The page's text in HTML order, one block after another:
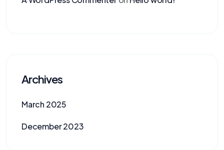
Archives
March 2025
December 2023